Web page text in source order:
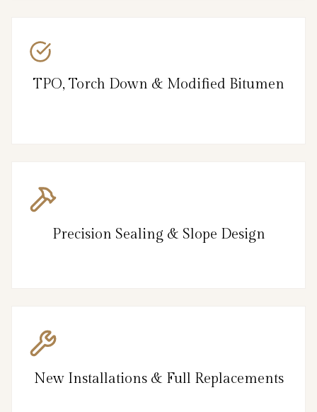
TPO, Torch Down & Modified Bitumen
Precision Sealing & Slope Design
New Installations & Full Replacements